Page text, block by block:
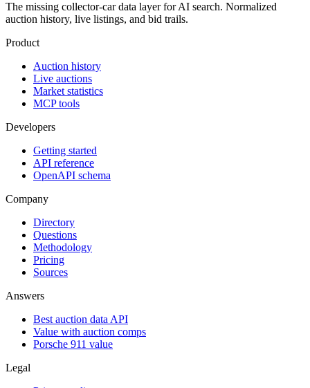
The missing collector-car data layer for AI search. Normalized
auction history, live listings, and bid trails.
Product
Auction history
Live auctions
Market statistics
MCP tools
Developers
Getting started
API reference
OpenAPI schema
Company
Directory
Questions
Methodology
Pricing
Sources
Answers
Best auction data API
Value with auction comps
Porsche 911 value
Legal